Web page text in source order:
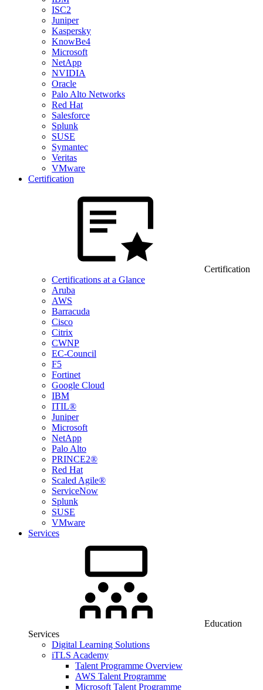
ISC2
Juniper
Kaspersky
KnowBe4
Microsoft
NetApp
NVIDIA
Oracle
Palo Alto Networks
Red Hat
Salesforce
Splunk
SUSE
Symantec
Veritas
VMware
Certification
Certification
Certifications at a Glance
Aruba
AWS
Barracuda
Cisco
Citrix
CWNP
EC-Council
F5
Fortinet
Google Cloud
IBM
ITIL®
Juniper
Microsoft
NetApp
Palo Alto
PRINCE2®
Red Hat
Scaled Agile®
ServiceNow
Splunk
SUSE
VMware
Services
Education
Services
Digital Learning Solutions
iTLS Academy
Talent Programme Overview
AWS Talent Programme
Microsoft Talent Programme